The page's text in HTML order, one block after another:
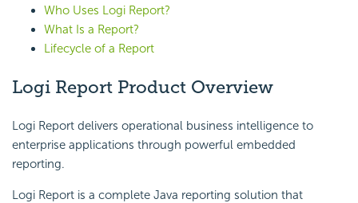
Who Uses Logi Report?
What Is a Report?
Lifecycle of a Report
Logi Report Product Overview
Logi Report delivers operational business intelligence to
enterprise applications through powerful embedded
reporting.
Logi Report is a complete Java reporting solution that